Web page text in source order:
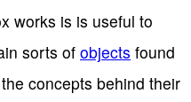
works is is useful to
sorts ofobjects found
concepts behind their